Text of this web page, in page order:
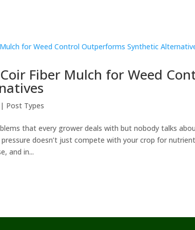
Fiber Mulch for Weed
| Post Types
that every grower deals with but nobody talks
doesn’t just compete with your crop for
and in...